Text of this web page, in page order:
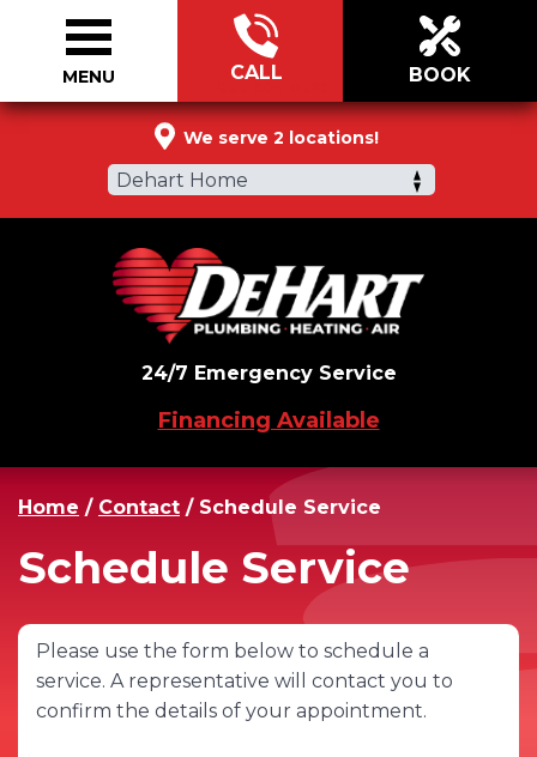
We serve 2 locations!
Dehart Home
CALL BOOK
24/7 Emergency Service
Financing Available
MENU
Home / Contact / Schedule Service
Schedule Service
Please use the form below to schedule a
service. A representative will contact you to
confirm the details of your appointment.